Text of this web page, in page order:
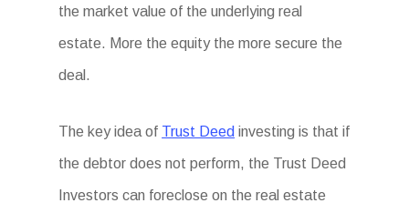
the market value of the underlying real
estate. More the equity the more secure the
deal.
The key idea of Trust Deed investing is that if
the debtor does not perform, the Trust Deed
Investors can foreclose on the real estate